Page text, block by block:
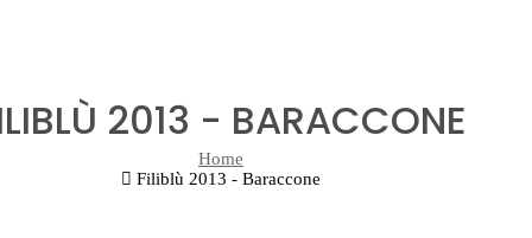
2013 - BARACCONE
Home
Filiblù 2013 - Baraccone